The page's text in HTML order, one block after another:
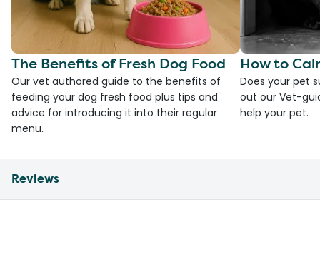
The Benefits of Fresh Dog Food
Our vet authored guide to the benefits of
feeding your dog fresh food plus tips and
advice for introducing it into their regular
menu.
How to
Does your pet
out our Vet-
help your pet.
Reviews